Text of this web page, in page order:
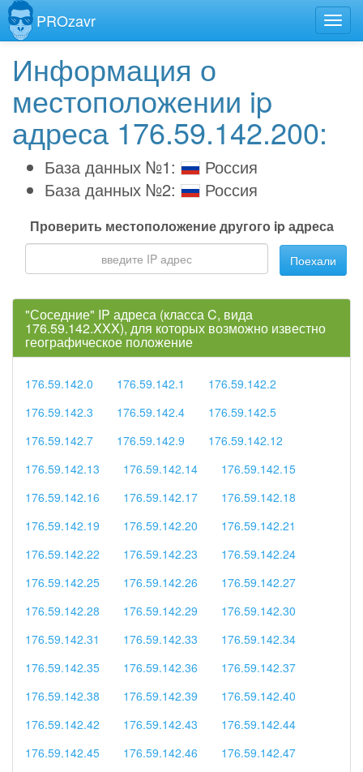
PROzavr
Информация о
местоположении ip
адреса 176.59.142.200:
База данных №1:
Россия
База данных №2:
Россия
Проверить местоположение другого ip адреса
Поехали
"Соседние" IP адреса (класса C, вида
176.59.142.XXX), для которых возможно известно
географическое положение
176.59.142.0 176.59.142.1
176.59.142.2
176.59.142.3
176.59.142.4
176.59.142.5
176.59.142.7
176.59.142.9
176.59.142.12
176.59.142.13
176.59.142.14
176.59.142.15
176.59.142.16
176.59.142.17
176.59.142.18
176.59.142.19
176.59.142.20
176.59.142.21
176.59.142.22
176.59.142.23
176.59.142.24
176.59.142.25
176.59.142.26
176.59.142.27
176.59.142.28
176.59.142.29
176.59.142.30
176.59.142.31
176.59.142.33
176.59.142.34
176.59.142.35
176.59.142.36
176.59.142.37
176.59.142.38
176.59.142.39
176.59.142.40
176.59.142.42
176.59.142.43
176.59.142.44
176.59.142.45
176.59.142.46
176.59.142.47